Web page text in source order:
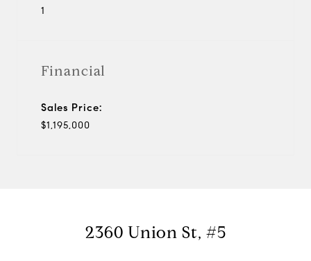
1
Financial
Sales Price:
$1,195,000
2360 Union St, #5